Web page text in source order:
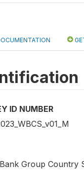
ID NUMBER
Group Country